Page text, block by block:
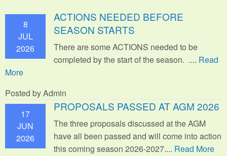
8
JUL
2026
ACTIONS NEEDED BEFORE
SEASON STARTS
There are some ACTIONS needed to be
completed by the start of the season. .... Read
More
Posted by Admin
17
JUN
2026
PROPOSALS PASSED AT AGM 2026
The three proposals discussed at the AGM
have all been passed and will come into action
this coming season 2026-2027.... Read More